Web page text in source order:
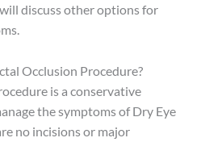
discuss other options for
Occlusion Procedure?
is a conservative
the symptoms of Dry Eye
no incisions or major